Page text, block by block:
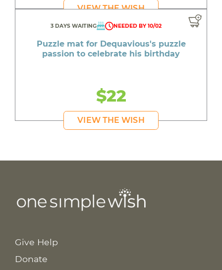
VIEW THE WISH
3 DAYS WAITING NEEDED BY 10/02
Puzzle mat for Dequavious's puzzle
passion to celebrate his birthday
$22
VIEW THE WISH
Give Help
Donate